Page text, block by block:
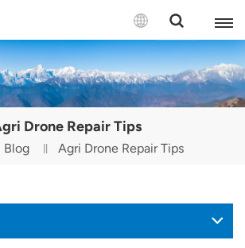
English
Español
Português(Portugal)
Português(Brasil)
Drone Repair Tips
Blog Agri Drone Repair Tips